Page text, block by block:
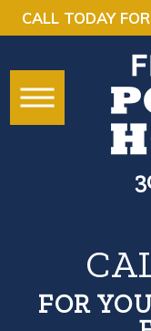
CALL TODAY
FOR